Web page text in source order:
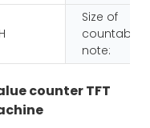
Size of
countable
note:
counter TFT